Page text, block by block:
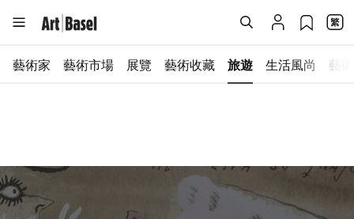
藝術家 藝術市場 展覽 藝術收藏 旅遊 生活風尚 藝